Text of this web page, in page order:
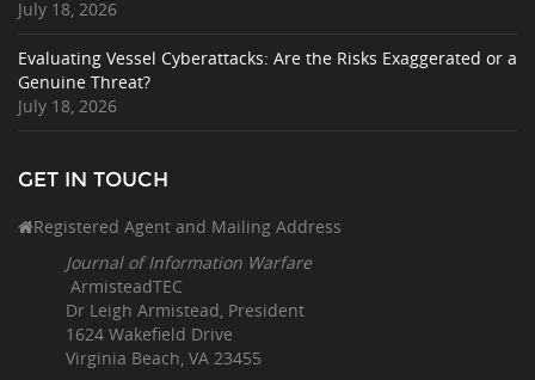
July 18, 2026
Evaluating Vessel Cyberattacks: Are the Risks Exaggerated or a
Genuine Threat?
July 18, 2026
GET IN TOUCH
Registered Agent and Mailing Address
Journal of Information Warfare
ArmisteadTEC
Dr Leigh Armistead, President
1624 Wakefield Drive
Virginia Beach, VA 23455